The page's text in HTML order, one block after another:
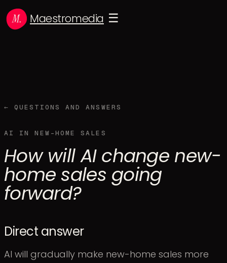
Maestromedia ☰
← QUESTIONS AND ANSWERS
AI IN NEW-HOME SALES
How will AI change new-
home sales going
forward?
Direct answer
AI will gradually make new-home sales more